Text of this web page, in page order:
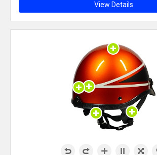
View Details